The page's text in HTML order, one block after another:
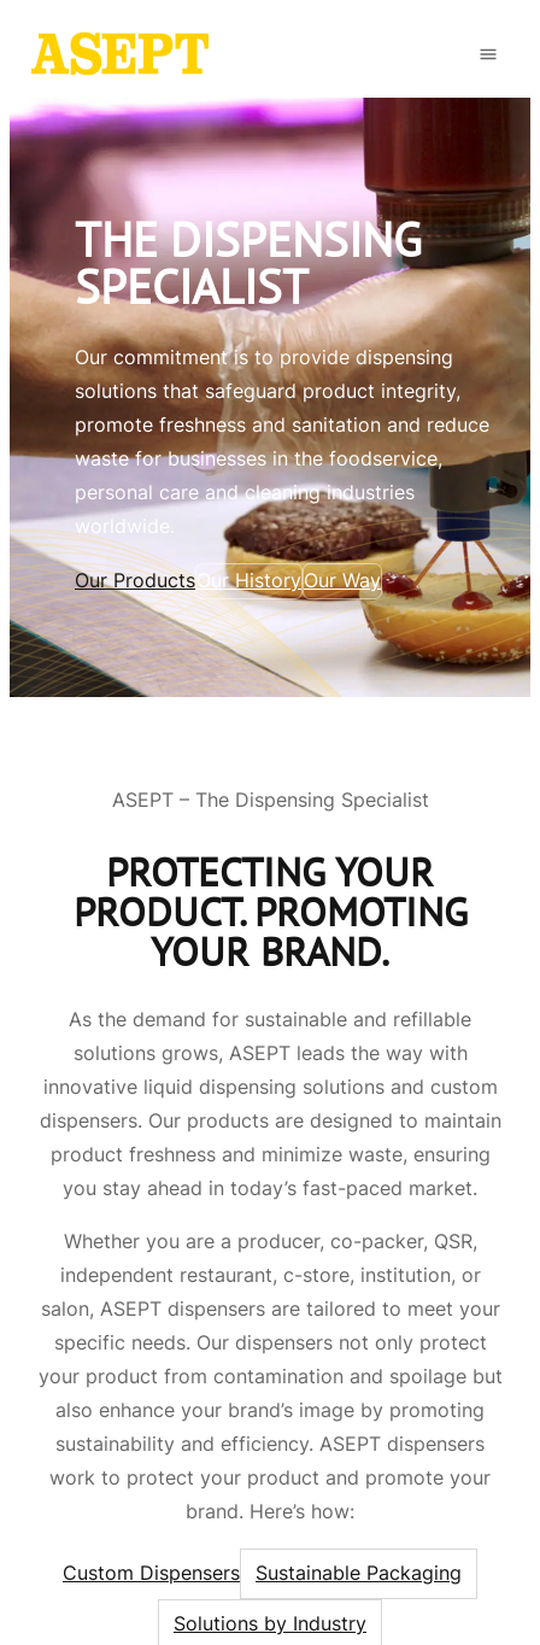
THE DISPENSING
SPECIALIST
Our commitment is to provide dispensing
solutions that safeguard product integrity,
promote freshness and sanitation and reduce
waste for businesses in the foodservice,
personal care and cleaning industries
worldwide.
Our ProductsOur HistoryOur Way
ASEPT – The Dispensing Specialist
PROTECTING YOUR
PRODUCT. PROMOTING
YOUR BRAND.
As the demand for sustainable and refillable
solutions grows, ASEPT leads the way with
innovative liquid dispensing solutions and custom
dispensers. Our products are designed to maintain
product freshness and minimize waste, ensuring
you stay ahead in today’s fast-paced market.
Whether you are a producer, co-packer, QSR,
independent restaurant, c-store, institution, or
salon, ASEPT dispensers are tailored to meet your
specific needs. Our dispensers not only protect
your product from contamination and spoilage but
also enhance your brand’s image by promoting
sustainability and efficiency. ASEPT dispensers
work to protect your product and promote your
brand. Here’s how:
Custom Dispensers Sustainable Packaging
Solutions by Industry